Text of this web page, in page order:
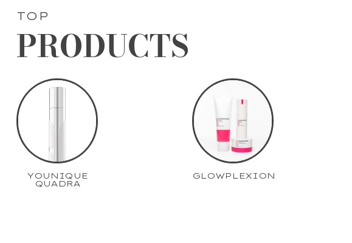
TOP
PRODUCTS
YOUNIQUE
QUADRA
GLOWPLEXION